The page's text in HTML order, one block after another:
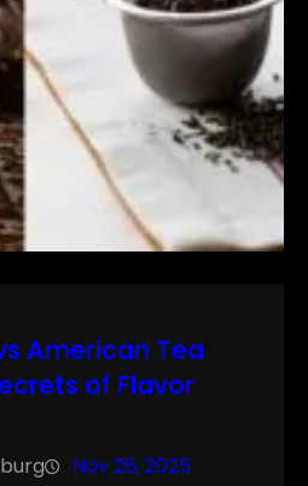
American Tea
of Flavor
Nov 26, 2025